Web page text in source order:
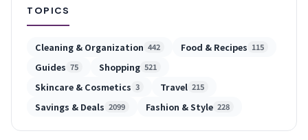
TOPICS
Cleaning & Organization 442 Food & Recipes 115
Guides 75 Shopping 521
Skincare & Cosmetics 3 Travel 215
Savings & Deals 2099 Fashion & Style 228